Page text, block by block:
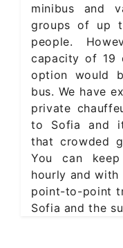
minibus and
groups of up
people.
capacity of 19
option would
bus. We have
private
to Sofia and
that crowded
You can
hourly and
point-to-point
Sofia and the